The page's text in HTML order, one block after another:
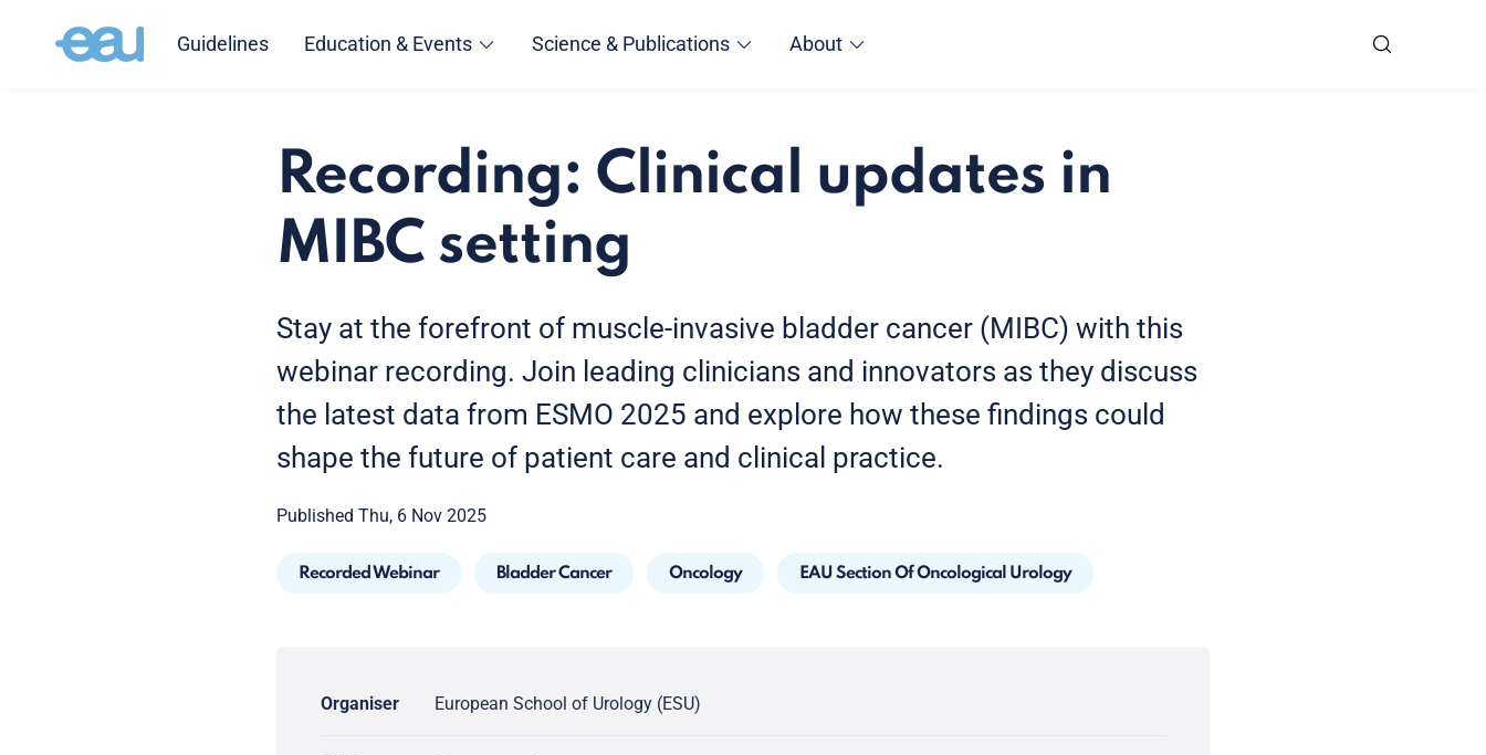
Guidelines Education & Events Science & Publications About
Recording: Clinical updates in
MIBC setting
Stay at the forefront of muscle-invasive bladder cancer (MIBC) with this
webinar recording. Join leading clinicians and innovators as they discuss
the latest data from ESMO 2025 and explore how these findings could
shape the future of patient care and clinical practice.
Published Thu, 6 Nov 2025
Recorded Webinar Bladder Cancer Oncology EAU Section Of Oncological Urology
Organiser European School of Urology (ESU)